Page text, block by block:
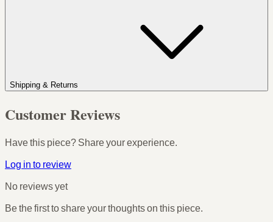
Shipping & Returns
Customer Reviews
Have this piece? Share your experience.
Log in to review
No reviews yet
Be the first to share your thoughts on this piece.